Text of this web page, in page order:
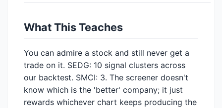
What This Teaches
You can admire a stock and still never get a
trade on it. SEDG: 10 signal clusters across
our backtest. SMCI: 3. The screener doesn't
know which is the 'better' company; it just
rewards whichever chart keeps producing the